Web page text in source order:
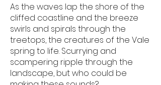
As the waves lap the shore of the
cliffed coastline and the breeze
swirls and spirals through the
treetops, the creatures of the Vale
spring to life. Scurrying and
scampering ripple through the
landscape, but who could be